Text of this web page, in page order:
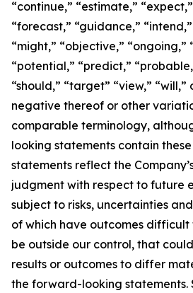
“continue,” “estimate,”
“forecast,” “guidance,”
“might,” “objective,” “ongoing,”
“potential,” “predict,”
“should,” “target” “view,” “will,”
negative thereof or other
comparable terminology,
looking statements contain these
statements reflect the
judgment with respect to future
subject to risks, uncertainties
of which have outcomes
be outside our control, that
results or outcomes to differ
the forward-looking statements.